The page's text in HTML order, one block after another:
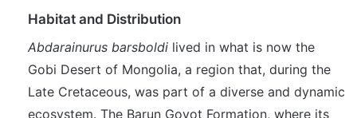
Habitat and Distribution
Abdarainurus barsboldi lived in what is now the
Gobi Desert of Mongolia, a region that, during the
Late Cretaceous, was part of a diverse and dynamic
ecosystem. The Barun Goyot Formation, where its